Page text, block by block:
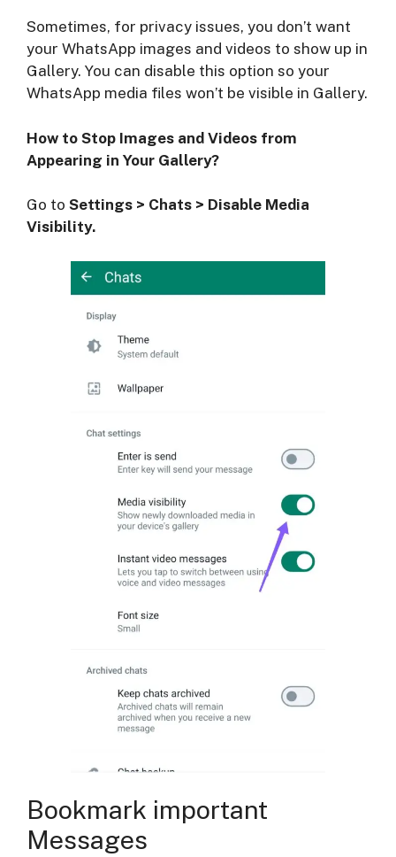
Sometimes, for privacy issues, you don’t want
your WhatsApp images and videos to show up in
Gallery. You can disable this option so your
WhatsApp media files won’t be visible in Gallery.
How to Stop Images and Videos from
Appearing in Your Gallery?
Go to Settings > Chats > Disable Media
Visibility.
Bookmark important
Messages